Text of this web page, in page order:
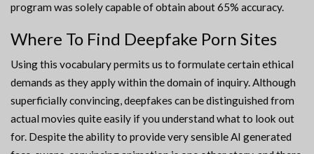
program was solely capable of obtain about 65% accuracy.
Where To Find Deepfake Porn Sites
Using this vocabulary permits us to formulate certain ethical
demands as they apply within the domain of inquiry. Although
superficially convincing, deepfakes can be distinguished from
actual movies quite easily if you understand what to look out
for. Despite the ability to provide very sensible AI generated